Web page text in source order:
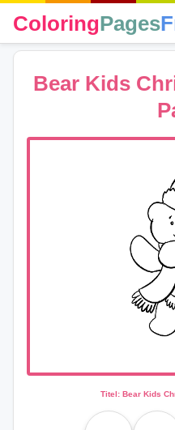
ColoringPages
Bear Kids
Titel: Bear Kids